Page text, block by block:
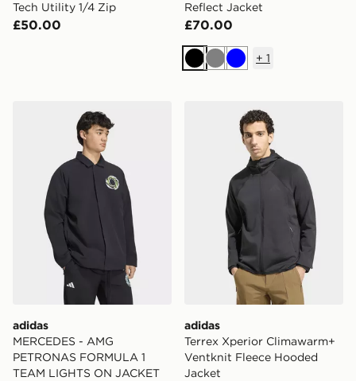
Tech Utility 1/4 Zip
£50.00
Reflect Jacket
£70.00
BlackGreyBlue
+ 1
adidas MERCEDES - AMG PETRONAS FORMULA 1
adidas
MERCEDES - AMG
PETRONAS FORMULA 1
TEAM LIGHTS ON JACKET
adidas Terrex Xperior
adidas
Terrex Xperior Climawarm+
Ventknit Fleece Hooded
Jacket